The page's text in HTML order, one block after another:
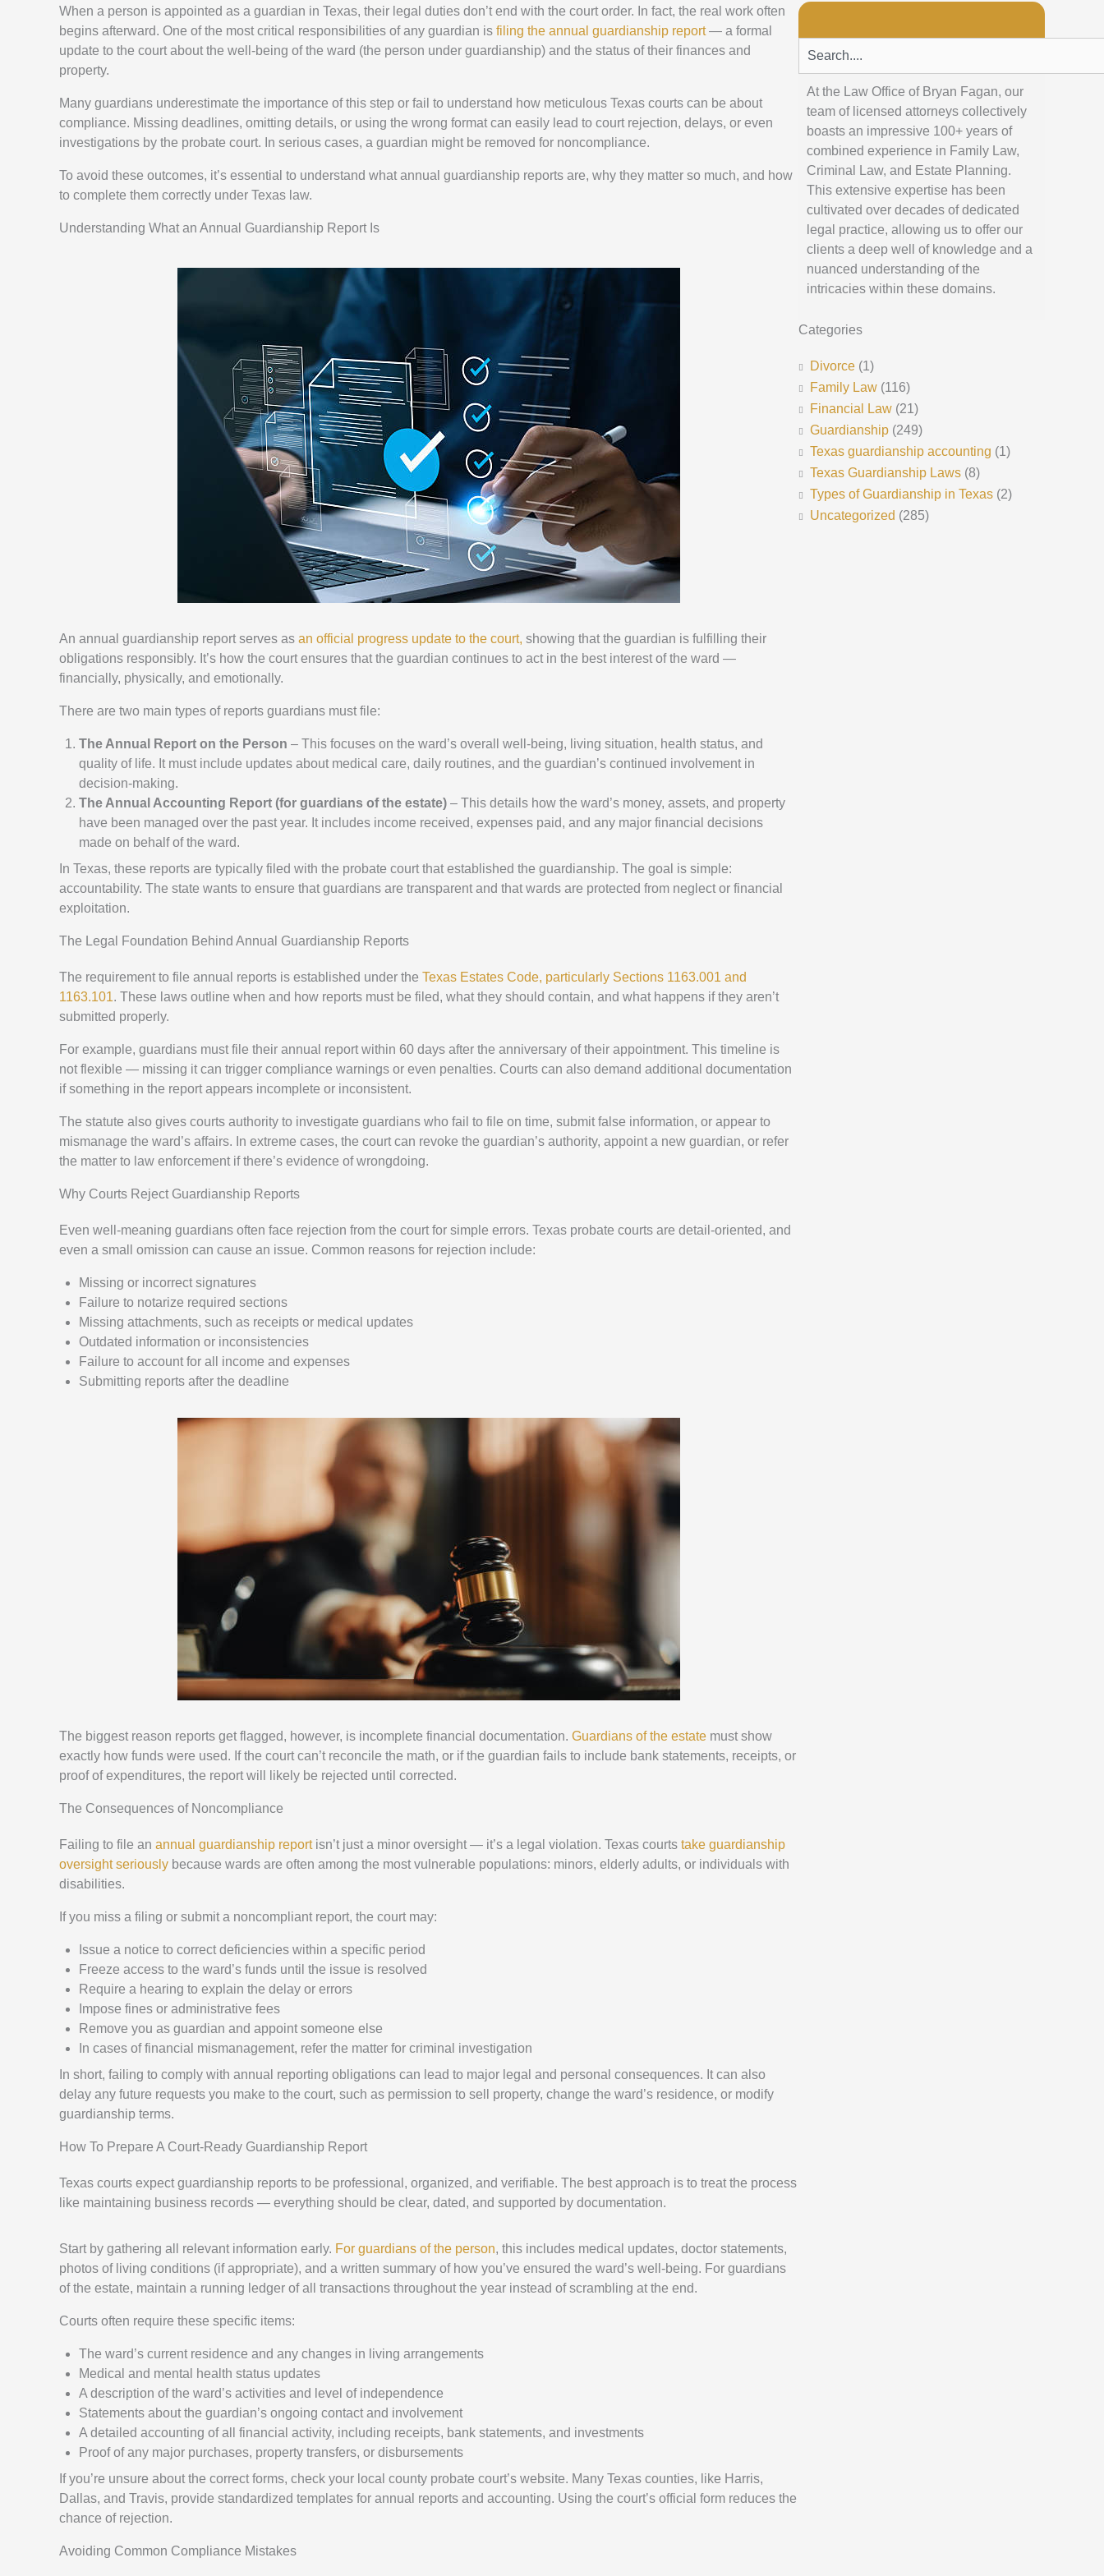
When a person is appointed as a guardian in Texas, their legal duties don’t end with the court order. In fact, the real work often
begins afterward. One of the most critical responsibilities of any guardian is filing the annual guardianship report— a formal
update to the court about the well-being of the ward (the person under guardianship) and the status of their finances and
property.
Many guardians underestimate the importance of this step or fail to understand how meticulous Texas courts can be about
compliance. Missing deadlines, omitting details, or using the wrong format can easily lead to court rejection, delays, or even
investigations by the probate court. In serious cases, a guardian might be removed for noncompliance.
To avoid these outcomes, it’s essential to understand what annual guardianship reports are, why they matter so much, and how
to complete them correctly under Texas law.
Understanding What an Annual Guardianship Report Is
An annual guardianship report serves as an official progress update to the court, showing that the guardian is fulfilling their
obligations responsibly. It’s how the court ensures that the guardian continues to act in the best interest of the ward —
financially, physically, and emotionally.
There are two main types of reports guardians must file:
The Annual Report on the Person – This focuses on the ward’s overall well-being, living situation, health status, and
quality of life. It must include updates about medical care, daily routines, and the guardian’s continued involvement in
decision-making.
The Annual Accounting Report (for guardians of the estate) – This details how the ward’s money, assets, and property
have been managed over the past year. It includes income received, expenses paid, and any major financial decisions
made on behalf of the ward.
In Texas, these reports are typically filed with the probate court that established the guardianship. The goal is simple:
accountability. The state wants to ensure that guardians are transparent and that wards are protected from neglect or financial
exploitation.
The Legal Foundation Behind Annual Guardianship Reports
The requirement to file annual reports is established under the Texas Estates Code, particularly Sections 1163.001 and
1163.101. These laws outline when and how reports must be filed, what they should contain, and what happens if they aren’t
submitted properly.
For example, guardians must file their annual report within 60 days after the anniversary of their appointment. This timeline is
not flexible — missing it can trigger compliance warnings or even penalties. Courts can also demand additional documentation
if something in the report appears incomplete or inconsistent.
The statute also gives courts authority to investigate guardians who fail to file on time, submit false information, or appear to
mismanage the ward’s affairs. In extreme cases, the court can revoke the guardian’s authority, appoint a new guardian, or refer
the matter to law enforcement if there’s evidence of wrongdoing.
Why Courts Reject Guardianship Reports
Even well-meaning guardians often face rejection from the court for simple errors. Texas probate courts are detail-oriented, and
even a small omission can cause an issue. Common reasons for rejection include:
Missing or incorrect signatures
Failure to notarize required sections
Missing attachments, such as receipts or medical updates
Outdated information or inconsistencies
Failure to account for all income and expenses
Submitting reports after the deadline
The biggest reason reports get flagged, however, is incomplete financial documentation. Guardians of the estate must show
exactly how funds were used. If the court can’t reconcile the math, or if the guardian fails to include bank statements, receipts, or
proof of expenditures, the report will likely be rejected until corrected.
The Consequences of Noncompliance
Failing to file an annual guardianship reportisn’t just a minor oversight — it’s a legal violation. Texas courts take guardianship
oversight seriously because wards are often among the most vulnerable populations: minors, elderly adults, or individuals with
disabilities.
If you miss a filing or submit a noncompliant report, the court may:
Issue a notice to correct deficiencies within a specific period
Freeze access to the ward’s funds until the issue is resolved
Require a hearing to explain the delay or errors
Impose fines or administrative fees
Remove you as guardian and appoint someone else
In cases of financial mismanagement, refer the matter for criminal investigation
In short, failing to comply with annual reporting obligations can lead to major legal and personal consequences. It can also
delay any future requests you make to the court, such as permission to sell property, change the ward’s residence, or modify
guardianship terms.
How To Prepare A Court-Ready Guardianship Report
Texas courts expect guardianship reports to be professional, organized, and verifiable. The best approach is to treat the process
like maintaining business records — everything should be clear, dated, and supported by documentation.
Start by gathering all relevant information early. For guardians of the person, this includes medical updates, doctor statements,
photos of living conditions (if appropriate), and a written summary of how you’ve ensured the ward’s well-being. For guardians
of the estate, maintain a running ledger of all transactions throughout the year instead of scrambling at the end.
Courts often require these specific items:
The ward’s current residence and any changes in living arrangements
Medical and mental health status updates
A description of the ward’s activities and level of independence
Statements about the guardian’s ongoing contact and involvement
A detailed accounting of all financial activity, including receipts, bank statements, and investments
Proof of any major purchases, property transfers, or disbursements
If you’re unsure about the correct forms, check your local county probate court’s website. Many Texas counties, like Harris,
Dallas, and Travis, provide standardized templates for annual reports and accounting. Using the court’s official form reduces the
chance of rejection.
Avoiding Common Compliance Mistakes
At the Law Office of Bryan Fagan, our
team of licensed attorneys collectively
boasts an impressive 100+ years of
combined experience in Family Law,
Criminal Law, and Estate Planning.
This extensive expertise has been
cultivated over decades of dedicated
legal practice, allowing us to offer our
clients a deep well of knowledge and a
nuanced understanding of the
intricacies within these domains.
Categories
Divorce (1)
Family Law (116)
Financial Law (21)
Guardianship (249)
Texas guardianship accounting (1)
Texas Guardianship Laws (8)
Types of Guardianship in Texas (2)
Uncategorized (285)